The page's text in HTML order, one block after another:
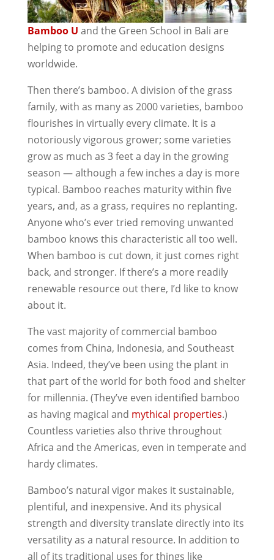
Bamboo U and the Green School in Bali are
helping to promote and education designs
worldwide.
Then there’s bamboo. A division of the grass
family, with as many as 2000 varieties, bamboo
flourishes in virtually every climate. It is a
notoriously vigorous grower; some varieties
grow as much as 3 feet a day in the growing
season — although a few inches a day is more
typical. Bamboo reaches maturity within five
years, and, as a grass, requires no replanting.
Anyone who’s ever tried removing unwanted
bamboo knows this characteristic all too well.
When bamboo is cut down, it just comes right
back, and stronger. If there’s a more readily
renewable resource out there, I’d like to know
about it.
The vast majority of commercial bamboo
comes from China, Indonesia, and Southeast
Asia. Indeed, they’ve been using the plant in
that part of the world for both food and shelter
for millennia. (They’ve even identified bamboo
as having magical and mythical properties.)
Countless varieties also thrive throughout
Africa and the Americas, even in temperate and
hardy climates.
Bamboo’s natural vigor makes it sustainable,
plentiful, and inexpensive. And its physical
strength and diversity translate directly into its
versatility as a natural resource. In addition to
all of its traditional uses for things like